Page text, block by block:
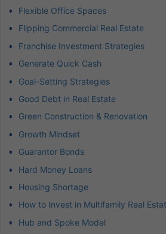
Flexible Office Spaces
Flipping Commercial Real Estate
Franchise Investment Strategies
Generate Quick Cash
Goal-Setting Strategies
Good Debt in Real Estate
Green Construction & Renovation
Growth Mindset
Guarantor Bonds
Hard Money Loans
Housing Shortage
How to Invest in Multifamily Real
Hub and Spoke Model